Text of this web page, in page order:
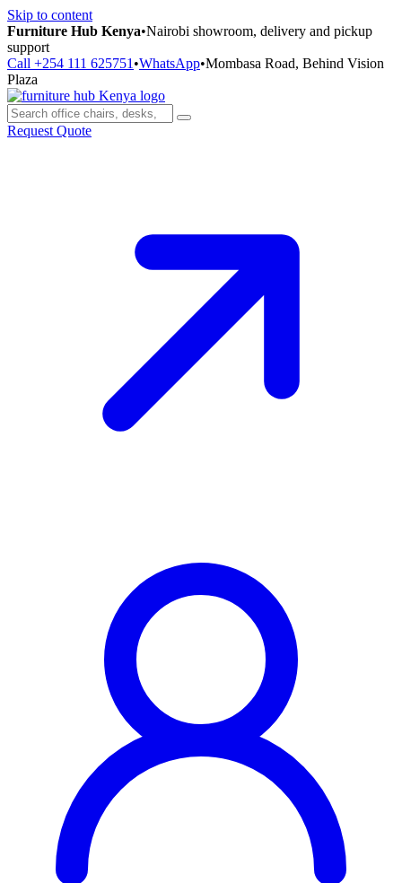
Skip to content
Furniture Hub Kenya•Nairobi showroom, delivery and pickup
support
Call +254 111 625751 •WhatsApp•Mombasa Road, Behind Vision
Plaza
Request Quote